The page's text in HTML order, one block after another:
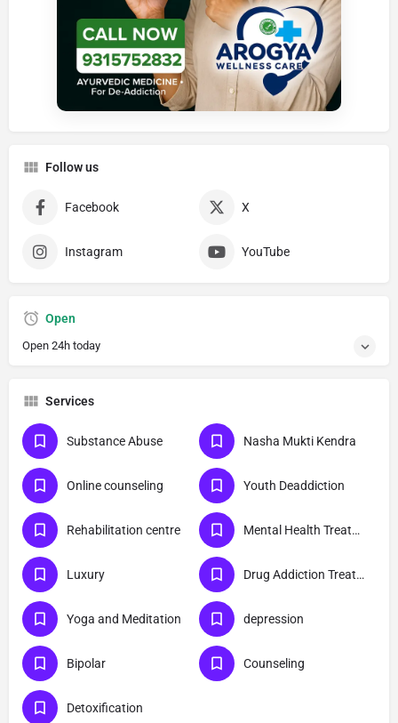
Follow us
Facebook X
Instagram YouTube
Open
Open 24h today
Services
Substance Abuse Nasha Mukti Kendra
Online counseling Youth Deaddiction
Rehabilitation centre Mental Health Treatment
Luxury Drug Addiction Treatment
Yoga and Meditation depression
Bipolar Counseling
Detoxification